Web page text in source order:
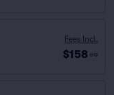
Fees Incl.
$158 ea